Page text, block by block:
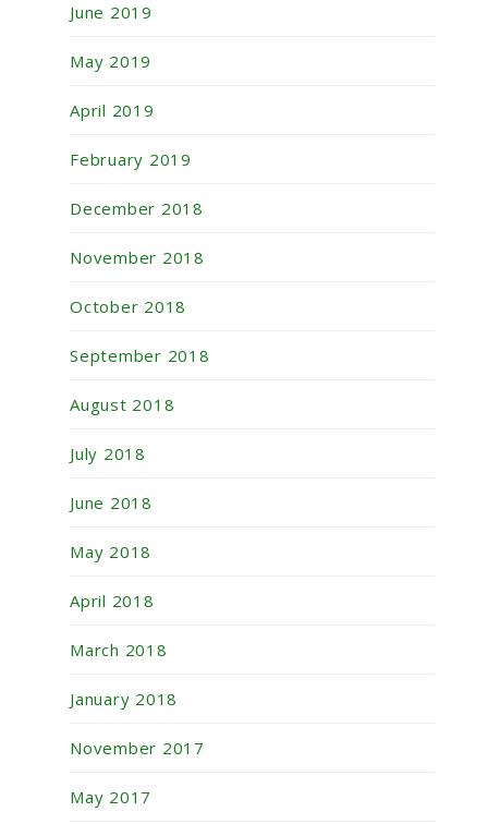
June 2019
May 2019
April 2019
February 2019
December 2018
November 2018
October 2018
September 2018
August 2018
July 2018
June 2018
May 2018
April 2018
March 2018
January 2018
November 2017
May 2017